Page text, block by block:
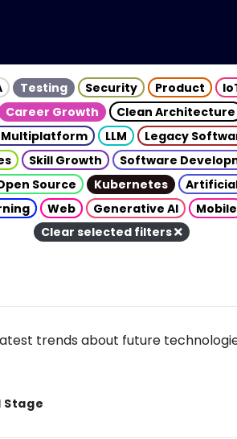
Testing Security Product
Career Growth Clean Architecture
Multiplatform LLM Legacy
Skill Growth Software
Source Kubernetes
Web Generative AI Mobile
Clear selected filters
trends about future
Stage